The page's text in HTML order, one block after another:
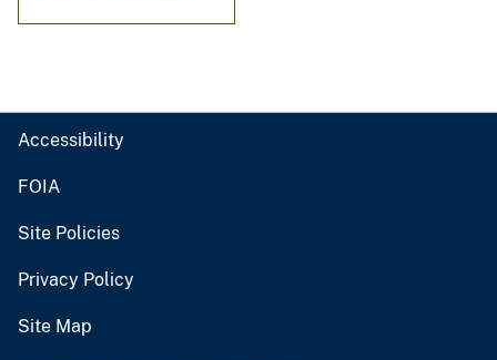
Accessibility
FOIA
Site Policies
Privacy Policy
Site Map